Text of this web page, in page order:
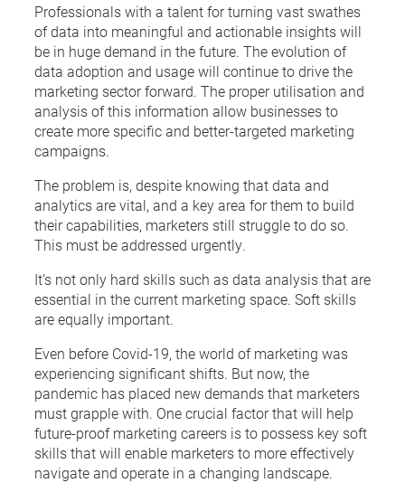
Professionals with a talent for turning vast swathes
of data into meaningful and actionable insights will
be in huge demand in the future. The evolution of
data adoption and usage will continue to drive the
marketing sector forward. The proper utilisation and
analysis of this information allow businesses to
create more specific and better-targeted marketing
campaigns.
The problem is, despite knowing that data and
analytics are vital, and a key area for them to build
their capabilities, marketers still struggle to do so.
This must be addressed urgently.
It’s not only hard skills such as data analysis that are
essential in the current marketing space. Soft skills
are equally important.
Even before Covid-19, the world of marketing was
experiencing significant shifts. But now, the
pandemic has placed new demands that marketers
must grapple with. One crucial factor that will help
future-proof marketing careers is to possess key soft
skills that will enable marketers to more effectively
navigate and operate in a changing landscape.